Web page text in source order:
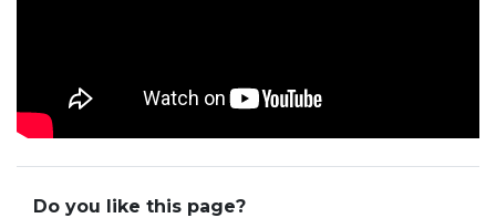
Do you like this page?